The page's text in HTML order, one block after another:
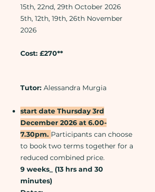
15th, 22nd, 29th October 2026
5th, 12th, 19th, 26th November
2026
Cost: £270**
Tutor: Alessandra Murgia
start date Thursday 3rd
December 2026 at 6.00-
7.30pm. Participants can choose
to book two terms together for a
reduced combined price.
9 weeks_ (13 hrs and 30
minutes)